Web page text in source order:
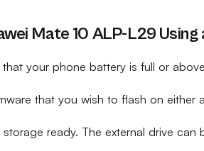
Mate 10 ALP-L29
that your phone battery is full or
that you wish to flash on either
ready. The external drive